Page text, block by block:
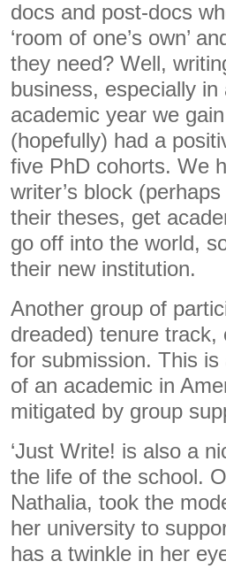
docs and post-docs
‘room of one’s own’
they need? Well,
business, especially
academic year we
(hopefully) had a
five PhD cohorts. We
writer’s block
their theses, get
go off into the world,
their new institution.
Another group of
dreaded) tenure
for submission. This
of an academic in
mitigated by group
‘Just Write! is also a
the life of the school.
Nathalia, took the
her university to
has a twinkle in her